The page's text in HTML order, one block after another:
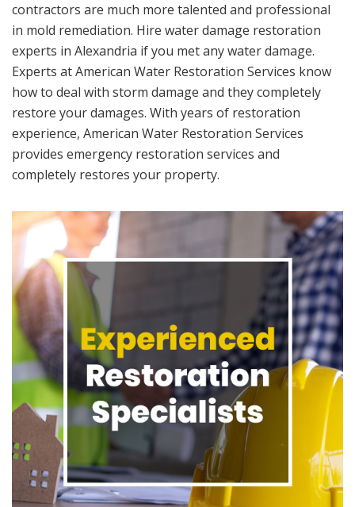
contractors are much more talented and professional
in mold remediation. Hire water damage restoration
experts in Alexandria if you met any water damage.
Experts at American Water Restoration Services know
how to deal with storm damage and they completely
restore your damages. With years of restoration
experience, American Water Restoration Services
provides emergency restoration services and
completely restores your property.